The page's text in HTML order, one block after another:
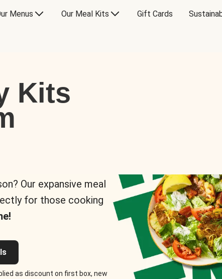
Menus Our Meal Kits Gift Cards
Kits
Our expansive meal
for those cooking
as discount on first box, new